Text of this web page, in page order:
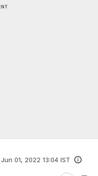
Jun 01, 2022 13:04 IST